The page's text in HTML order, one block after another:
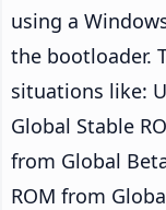
using a
the bootloader.
situations like:
Global Stable
from Global
ROM from